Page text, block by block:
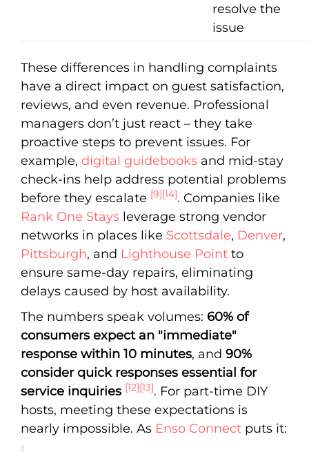
resolve the
issue
These differences in handling complaints
have a direct impact on guest satisfaction,
reviews, and even revenue. Professional
managers don’t just react – they take
proactive steps to prevent issues. For
example, digital guidebooks and mid-stay
check-ins help address potential problems
before they escalate [9][14]. Companies like
Rank One Stays leverage strong vendor
networks in places like Scottsdale, Denver,
Pittsburgh, and Lighthouse Point to
ensure same-day repairs, eliminating
delays caused by host availability.
The numbers speak volumes: 60% of
consumers expect an "immediate"
response within 10 minutes, and 90%
consider quick responses essential for
service inquiries [12][13]. For part-time DIY
hosts, meeting these expectations is
nearly impossible. As Enso Connect puts it: